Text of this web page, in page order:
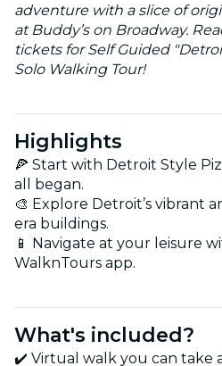
adventure with a slice of
at Buddy’s on Broadway.
tickets for Self Guided
Solo Walking Tour!
Highlights
🍕 Start with Detroit Style
all began.
🎨 Explore Detroit’s vibrant
era buildings.
📱 Navigate at your leisure
WalknTours app.
What's included?
✔️ Virtual walk you can take